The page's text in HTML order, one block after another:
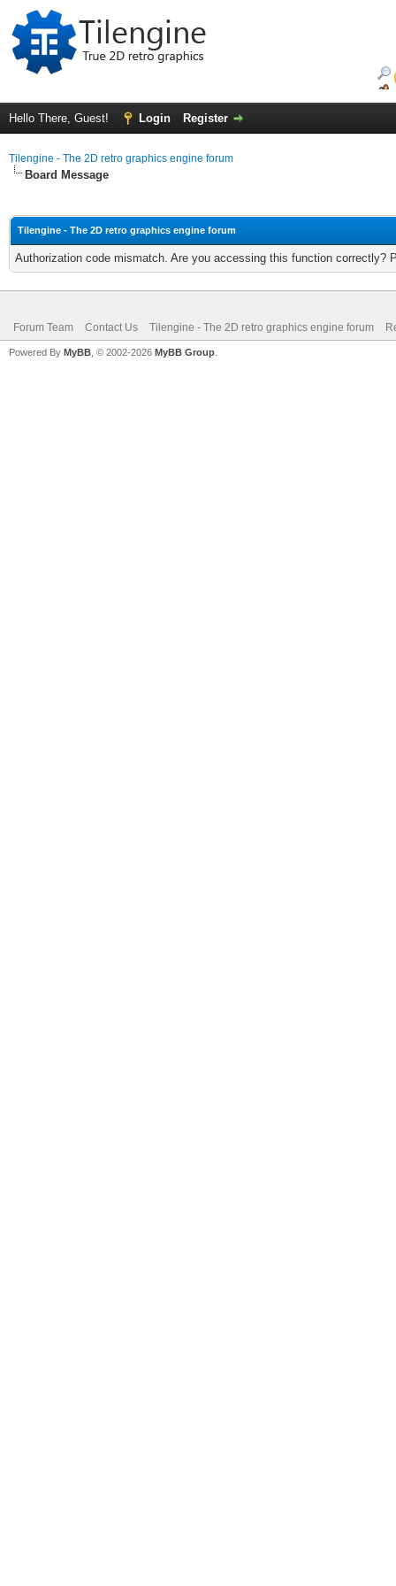
Hello There, Guest! Login Register
Tilengine - The 2D retro graphics engine forum
Board Message
Tilengine - The 2D retro graphics engine forum
Authorization code mismatch. Are you accessing this function correctly?
Forum Team Contact Us Tilengine - The 2D retro graphics engine forum
Powered By MyBB , © 2002-2026 MyBB Group